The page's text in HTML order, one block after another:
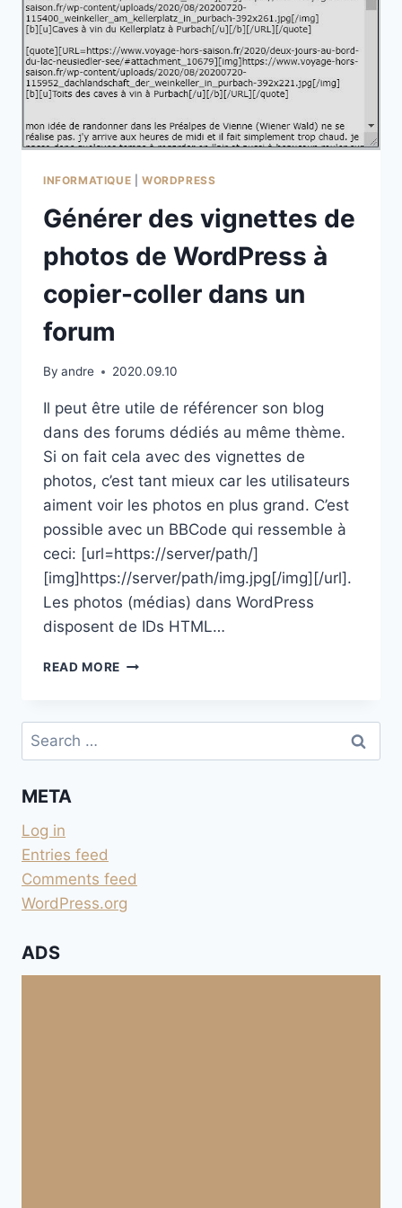
INFORMATIQUE WORDPRESS
Générer des vignettes de
photos de WordPress à
copier-coller dans un
forum
By andre 2020.09.10
Il peut être utile de référencer son blog
dans des forums dédiés au même thème.
Si on fait cela avec des vignettes de
photos, c’est tant mieux car les utilisateurs
aiment voir les photos en plus grand. C’est
possible avec un BBCode qui ressemble à
ceci: [url=https://server/path/]
[img]https://server/path/img.jpg[/img][/url].
Les photos (médias) dans WordPress
disposent de IDs HTML…
READ MORE GÉNÉRER
DE
DE
UN
FORUM
Search
for:
META
Log in
Entries feed
Comments feed
WordPress.org
ADS